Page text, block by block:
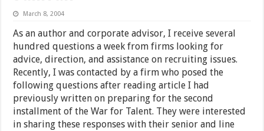
March 8, 2004
As an author and corporate advisor, I receive several
hundred questions a week from firms looking for
advice, direction, and assistance on recruiting issues.
Recently, I was contacted by a firm who posed the
following questions after reading article I had
previously written on preparing for the second
installment of the War for Talent. They were interested
in sharing these responses with their senior and line